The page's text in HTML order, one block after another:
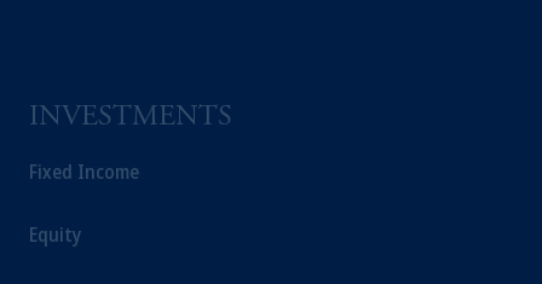
INVESTMENTS
Fixed Income
Equity